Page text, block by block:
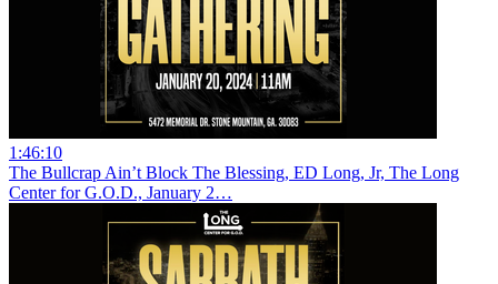
1:46:10
The Bullcrap Ain’t Block The Blessing, ED Long, Jr, The Long
Center for G.O.D., January 2…